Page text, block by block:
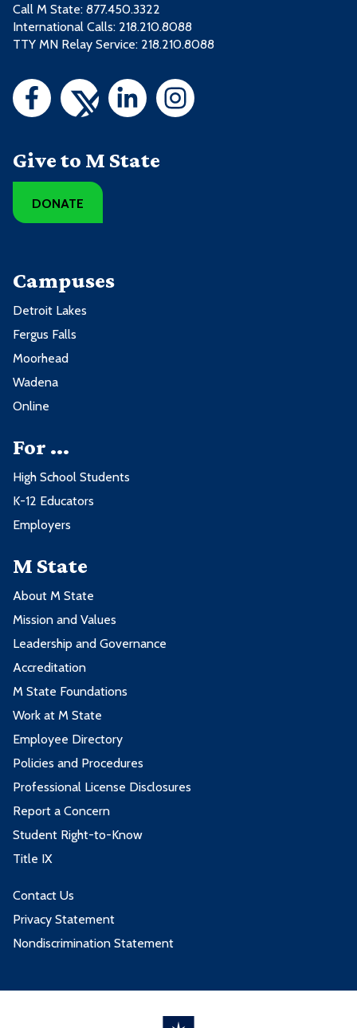
Call M State: 877.450.3322
International Calls: 218.210.8088
TTY MN Relay Service: 218.210.8088
Give to M State
DONATE
Campuses
Detroit Lakes
Fergus Falls
Moorhead
Wadena
Online
For ...
High School Students
K-12 Educators
Employers
M State
About M State
Mission and Values
Leadership and Governance
Accreditation
M State Foundations
Work at M State
Employee Directory
Policies and Procedures
Professional License Disclosures
Report a Concern
Student Right-to-Know
Title IX
Contact Us
Privacy Statement
Nondiscrimination Statement